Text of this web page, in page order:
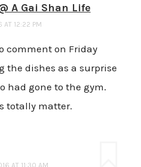
A Gai Shan Life
AT 12:22 PM
comment on Friday
the dishes as a surprise
had gone to the gym.
totally matter.